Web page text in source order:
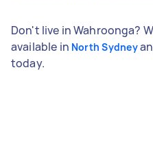
Don't live in Wahroonga?
available in North Sydney
today.